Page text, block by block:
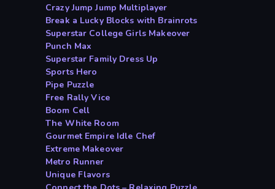
Crazy Jump Jump Multiplayer
Break a Lucky Blocks with Brainrots
Superstar College Girls Makeover
Punch Max
Superstar Family Dress Up
Sports Hero
Pipe Puzzle
Free Rally Vice
Boom Cell
The White Room
Gourmet Empire Idle Chef
Extreme Makeover
Metro Runner
Unique Flavors